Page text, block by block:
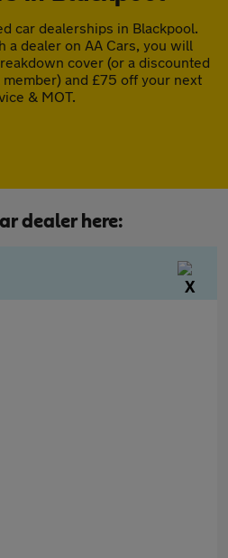
car dealerships in Blackpool.
a dealer on AA Cars, you will
cover (or a discounted
and £75 off your next
& MOT.
dealer here: